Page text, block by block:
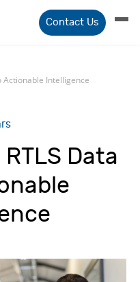
Contact Us
Actionable Intelligence
Data